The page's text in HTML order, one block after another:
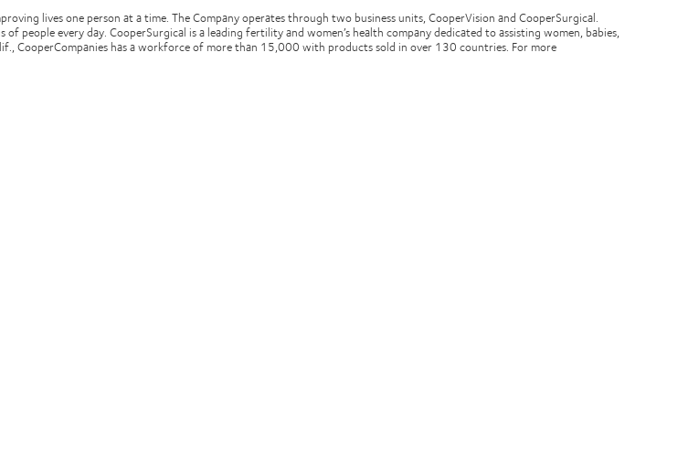
lives one person at a time. The Company operates through two business units, CooperVision and CooperSurgical.
people every day. CooperSurgical is a leading fertility and women’s health company dedicated to assisting women, babies,
CooperCompanies has a workforce of more than 15,000 with products sold in over 130 countries. For more